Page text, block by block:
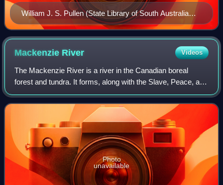
William J. S. Pullen (State Library of South Australia
B5851)
Mackenzie River Videos
The Mackenzie River is a river in the Canadian boreal
forest and tundra. It forms, along with the Slave, Peace, and
Finlay, the longest river system in Canada, the second
largest drainage basin of any
Photo
unavailable